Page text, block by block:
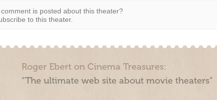
is posted about this theater?
to this theater.
Roger Ebert on Cinema Treasures:
“The ultimate web site about movie theaters”